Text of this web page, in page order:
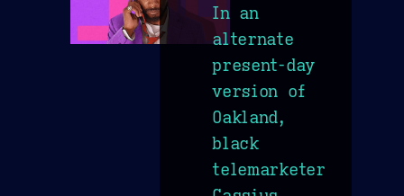
In an
alternate
present-day
version of
Oakland,
black
telemarketer